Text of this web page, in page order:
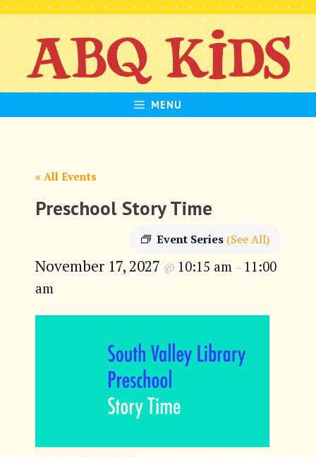
Skip
to
content
MENU
« All Events
Preschool Story Time
Event Series (See All)
November 17, 2027 @ 10:15 am – 11:00
am